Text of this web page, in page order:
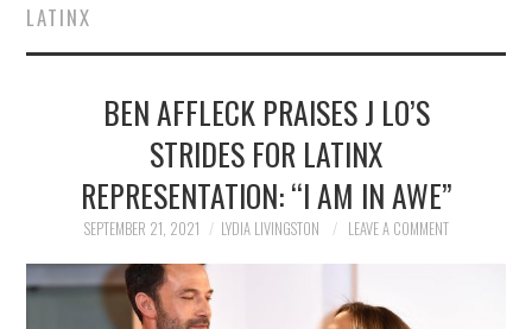
FINANCE
SOCIETY
SPORTS
LATINX
BEN AFFLECK PRAISES J LO’S
STRIDES FOR LATINX
REPRESENTATION: “I AM IN AWE”
SEPTEMBER 21, 2021 LYDIA LIVINGSTON LEAVE A COMMENT